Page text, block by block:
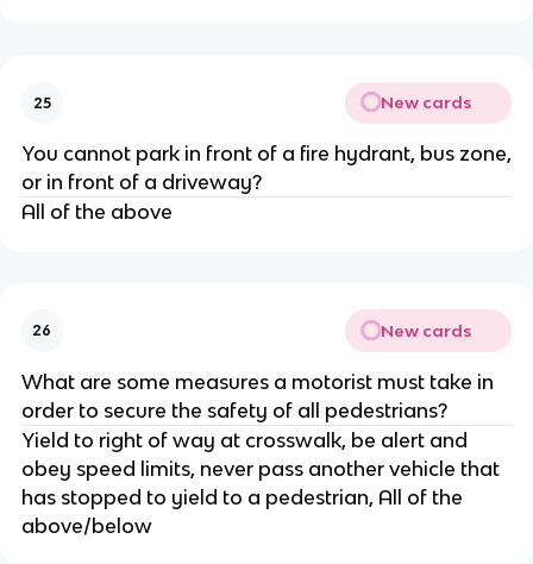
25 New cards
You cannot park in front of a fire hydrant, bus zone,
or in front of a driveway?
All of the above
26 New cards
What are some measures a motorist must take in
order to secure the safety of all pedestrians?
Yield to right of way at crosswalk, be alert and
obey speed limits, never pass another vehicle that
has stopped to yield to a pedestrian, All of the
above/below